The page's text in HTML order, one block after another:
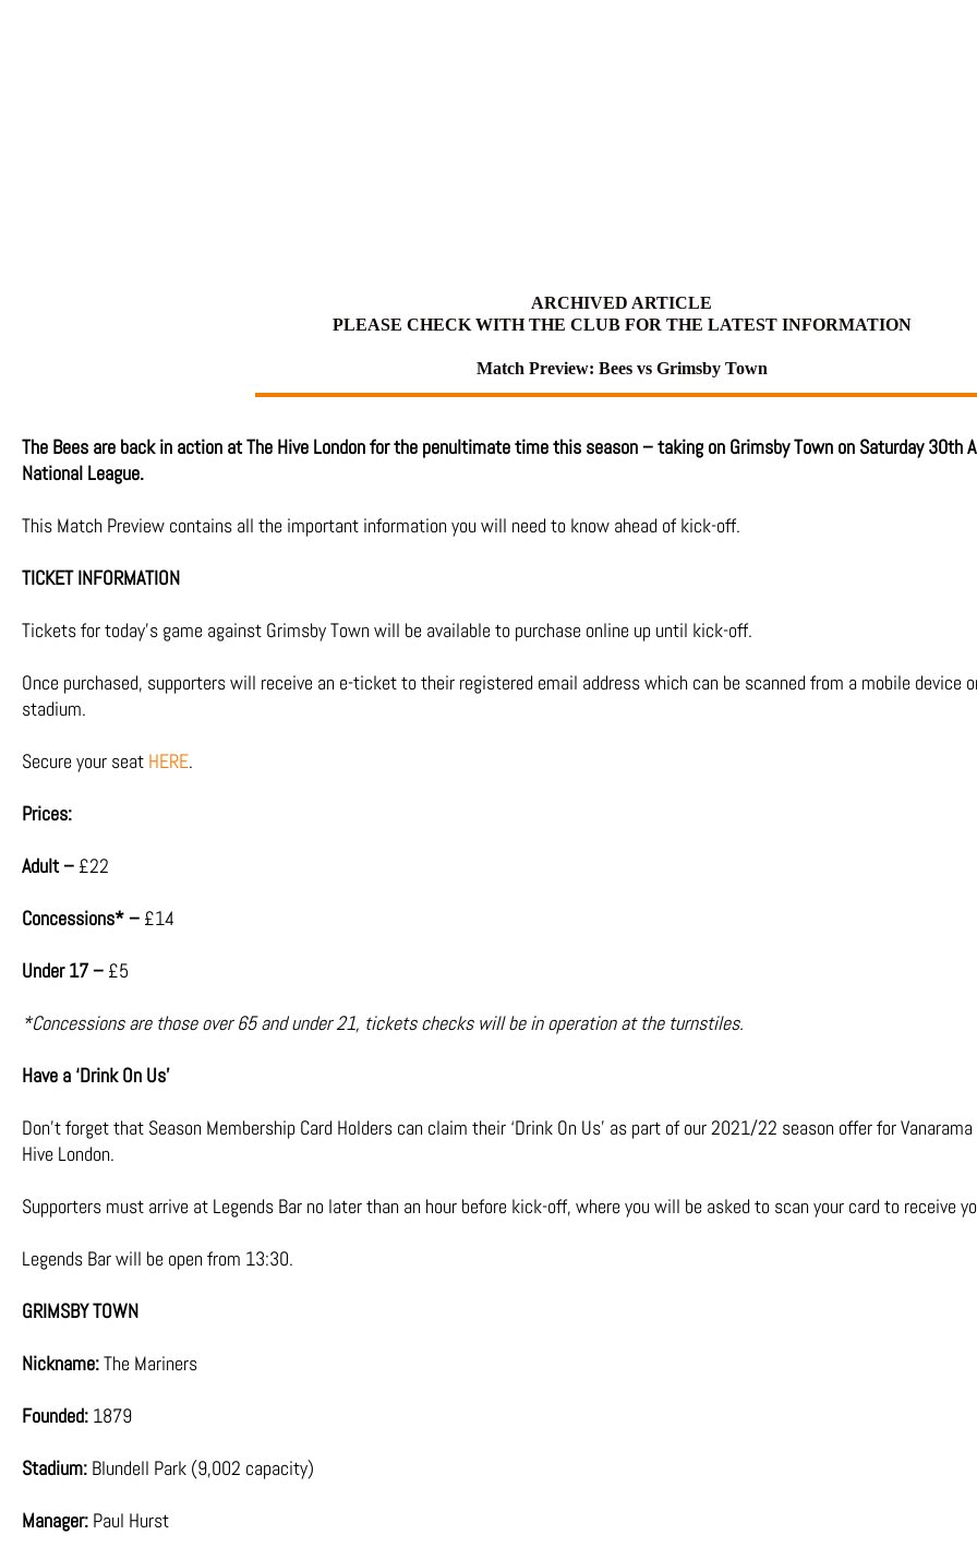
ARCHIVED ARTICLE
PLEASE CHECK WITH THE CLUB FOR THE LATEST INFORMATION
Match Preview: Bees vs Grimsby Town
The Bees are back in action at The Hive London for the penultimate time this season – taking on Grimsby Town on Saturday 30th
National League.
This Match Preview contains all the important information you will need to know ahead of kick-off.
TICKET INFORMATION
Tickets for today’s game against Grimsby Town will be available to purchase online up until kick-off.
Once purchased, supporters will receive an e-ticket to their registered email address which can be scanned from a mobile device
stadium.
Secure your seat HERE.
Prices:
Adult – £22
Concessions* – £14
Under 17 – £5
*Concessions are those over 65 and under 21, tickets checks will be in operation at the turnstiles.
Have a ‘Drink On Us’
Don’t forget that Season Membership Card Holders can claim their ‘Drink On Us’ as part of our 2021/22 season offer for
Hive London.
Supporters must arrive at Legends Bar no later than an hour before kick-off, where you will be asked to scan your card to receive
Legends Bar will be open from 13:30.
GRIMSBY TOWN
Nickname:The Mariners
Founded: 1879
Stadium: Blundell Park (9,002 capacity)
Manager: Paul Hurst